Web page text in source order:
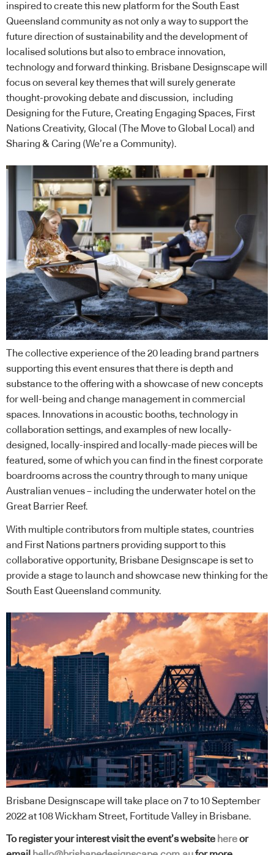
inspired to create this new platform for the South East
Queensland community as not only a way to support the
future direction of sustainability and the development of
localised solutions but also to embrace innovation,
technology and forward thinking. Brisbane Designscape will
focus on several key themes that will surely generate
thought-provoking debate and discussion, including
Designing for the Future, Creating Engaging Spaces, First
Nations Creativity, Glocal (The Move to Global Local) and
Sharing & Caring (We’re a Community).
The collective experience of the 20 leading brand partners
supporting this event ensures that there is depth and
substance to the offering with a showcase of new concepts
for well-being and change management in commercial
spaces. Innovations in acoustic booths, technology in
collaboration settings, and examples of new locally-
designed, locally-inspired and locally-made pieces will be
featured, some of which you can find in the finest corporate
boardrooms across the country through to many unique
Australian venues – including the underwater hotel on the
Great Barrier Reef.
With multiple contributors from multiple states, countries
and First Nations partners providing support to this
collaborative opportunity, Brisbane Designscape is set to
provide a stage to launch and showcase new thinking for the
South East Queensland community.
Brisbane Designscape will take place on 7 to 10 September
2022 at 108 Wickham Street, Fortitude Valley in Brisbane.
To register your interest visit the event’s website hereor